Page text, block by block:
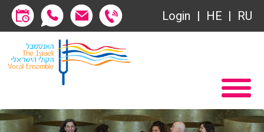
Subscriptions
שידור ישיר
Contact
Login HE RU
Home
Become a Society Friend
Society of Friends